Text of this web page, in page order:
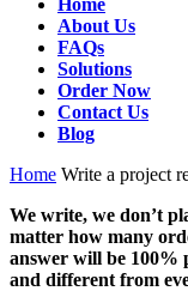
Home
About Us
FAQs
Solutions
Order Now
Contact Us
Blog
Home Write a project
We write, we don’t
matter how many
answer will be 100%
and different from